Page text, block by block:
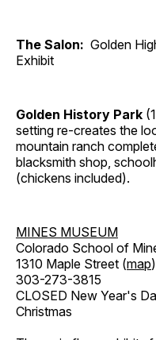
The Salon: Golden
Exhibit
Golden History Park
setting re-creates the
mountain ranch
blacksmith shop,
(chickens included).
MINES MUSEUM
Colorado School of
1310 Maple Street (map)
303-273-3815
CLOSED New Year's
Christmas